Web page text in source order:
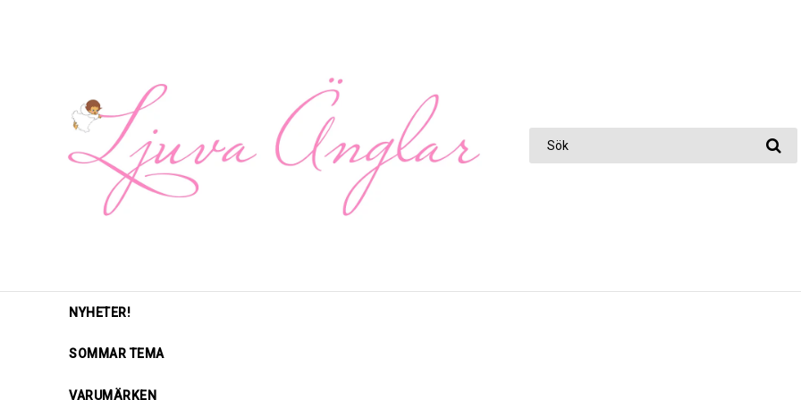
NYHETER!
SOMMAR TEMA
VARUMÄRKEN